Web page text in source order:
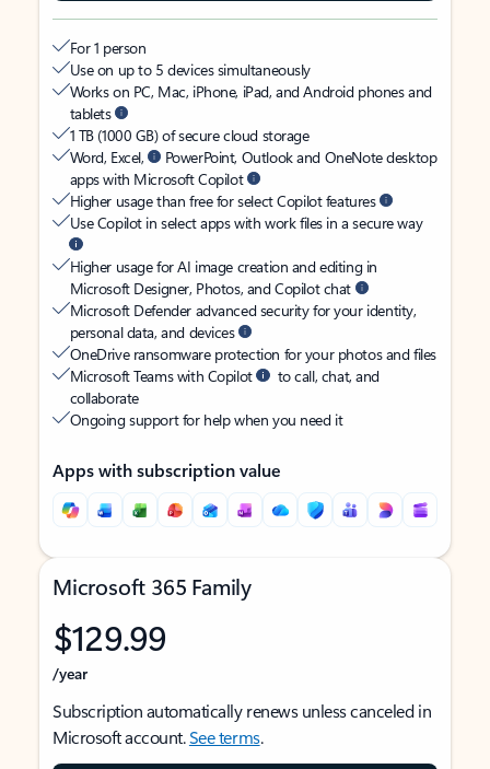
For 1 person
Use on up to 5 devices simultaneously
Works on PC, Mac, iPhone, iPad, and Android phones and
tablets
1 TB (1000 GB) of secure cloud storage
Word, Excel,
PowerPoint, Outlook and OneNote desktop
apps with Microsoft Copilot
Higher usage than free for select Copilot features
Use Copilot in select apps with work files in a secure way
Higher usage for AI image creation and editing in
Microsoft Designer, Photos, and Copilot chat
Microsoft Defender advanced security for your identity,
personal data, and devices
OneDrive ransomware protection for your photos and files
Microsoft Teams with Copilot
to call, chat, and
collaborate
Ongoing support for help when you need it
Apps with subscription value
Microsoft 365 Family
$129.99
/year
Subscription automatically renews unless canceled in
Microsoft account.See terms.